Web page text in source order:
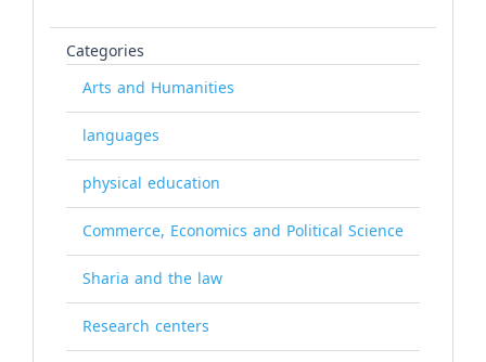
Categories
Arts and Humanities
languages
physical education
Commerce, Economics and Political Science
Sharia and the law
Research centers